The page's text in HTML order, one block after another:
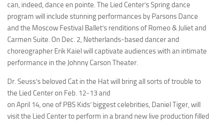
can, indeed, dance en pointe. The Lied Center’s Spring dance
program will include stunning performances by Parsons Dance
and the Moscow Festival Ballet’s renditions of Romeo & Julietand
Carmen Suite. On Dec. 2, Netherlands-based dancer and
choreographer Erik Kaiel will captivate audiences with an intimate
performance in the Johnny Carson Theater.
Dr. Seuss’s beloved Cat in the Hatwill bring all sorts of trouble to
the Lied Center on Feb. 12-13 and
on April 14, one of PBS Kids’ biggest celebrities, Daniel Tiger, will
visit the Lied Center to perform in a brand new live production filled